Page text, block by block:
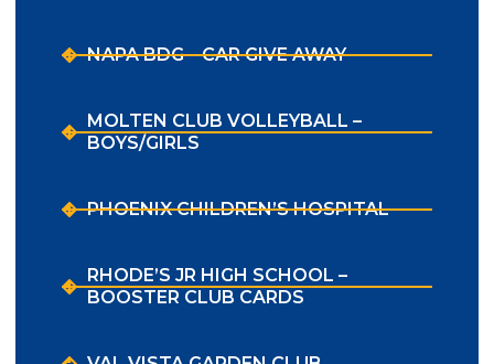
NAPA BDG – CAR GIVE AWAY
MOLTEN CLUB VOLLEYBALL –
BOYS/GIRLS
PHOENIX CHILDREN’S HOSPITAL
RHODE’S JR HIGH SCHOOL –
BOOSTER CLUB CARDS